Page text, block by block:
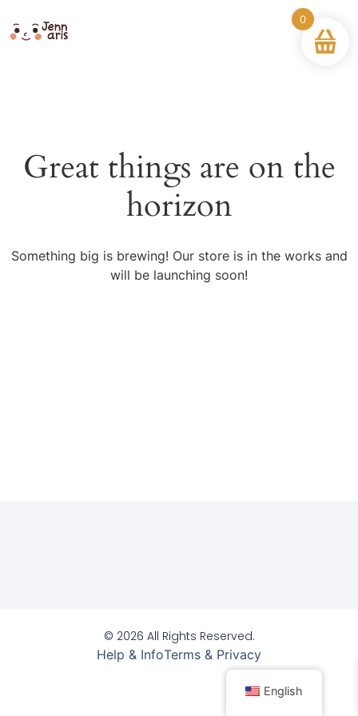
Great things are on the
horizon
Something big is brewing! Our store is in the works and
will be launching soon!
© 2026 All Rights Reserved.
Help & InfoTerms & Privacy
English
0